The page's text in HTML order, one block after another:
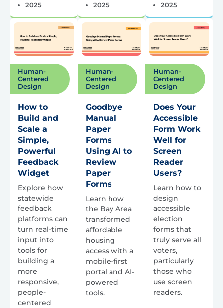
2025
2025
2025
Human-
Centered
Design
How to
Build and
Scale a
Simple,
Powerful
Feedback
Widget
Explore how
statewide
feedback
platforms can
turn real-time
input into
tools for
building a
more
responsive,
people-
centered
Human-
Centered
Design
Goodbye
Manual
Paper
Forms
Using AI to
Review
Paper
Forms
Learn how
the Bay Area
transformed
affordable
housing
access with a
mobile-first
portal and AI-
powered
tools.
Human-
Centered
Design
Does Your
Accessible
Form Work
Well for
Screen
Reader
Users?
Learn how to
design
accessible
election
forms that
truly serve all
voters,
particularly
those who
use screen
readers.